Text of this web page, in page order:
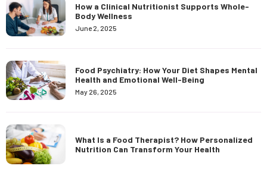
How a Clinical Nutritionist Supports Whole-
Body Wellness
June 2, 2025
Food Psychiatry: How Your Diet Shapes Mental
Health and Emotional Well-Being
May 26, 2025
What Is a Food Therapist? How Personalized
Nutrition Can Transform Your Health